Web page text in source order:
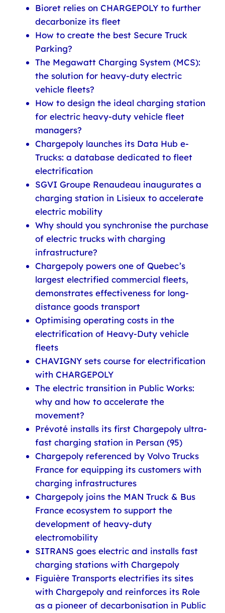
Bioret relies on CHARGEPOLY to further
decarbonize its fleet
How to create the best Secure Truck
Parking?
The Megawatt Charging System (MCS):
the solution for heavy-duty electric
vehicle fleets?
How to design the ideal charging station
for electric heavy-duty vehicle fleet
managers?
Chargepoly launches its Data Hub e-
Trucks: a database dedicated to fleet
electrification
SGVI Groupe Renaudeau inaugurates a
charging station in Lisieux to accelerate
electric mobility
Why should you synchronise the purchase
of electric trucks with charging
infrastructure?
Chargepoly powers one of Quebec’s
largest electrified commercial fleets,
demonstrates effectiveness for long-
distance goods transport
Optimising operating costs in the
electrification of Heavy-Duty vehicle
fleets
CHAVIGNY sets course for electrification
with CHARGEPOLY
The electric transition in Public Works:
why and how to accelerate the
movement?
Prévoté installs its first Chargepoly ultra-
fast charging station in Persan (95)
Chargepoly referenced by Volvo Trucks
France for equipping its customers with
charging infrastructures
Chargepoly joins the MAN Truck & Bus
France ecosystem to support the
development of heavy-duty
electromobility
SITRANS goes electric and installs fast
charging stations with Chargepoly
Figuière Transports electrifies its sites
with Chargepoly and reinforces its Role
as a pioneer of decarbonisation in Public